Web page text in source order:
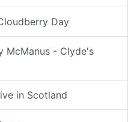
Day
McManus - Clyde's
in Scotland